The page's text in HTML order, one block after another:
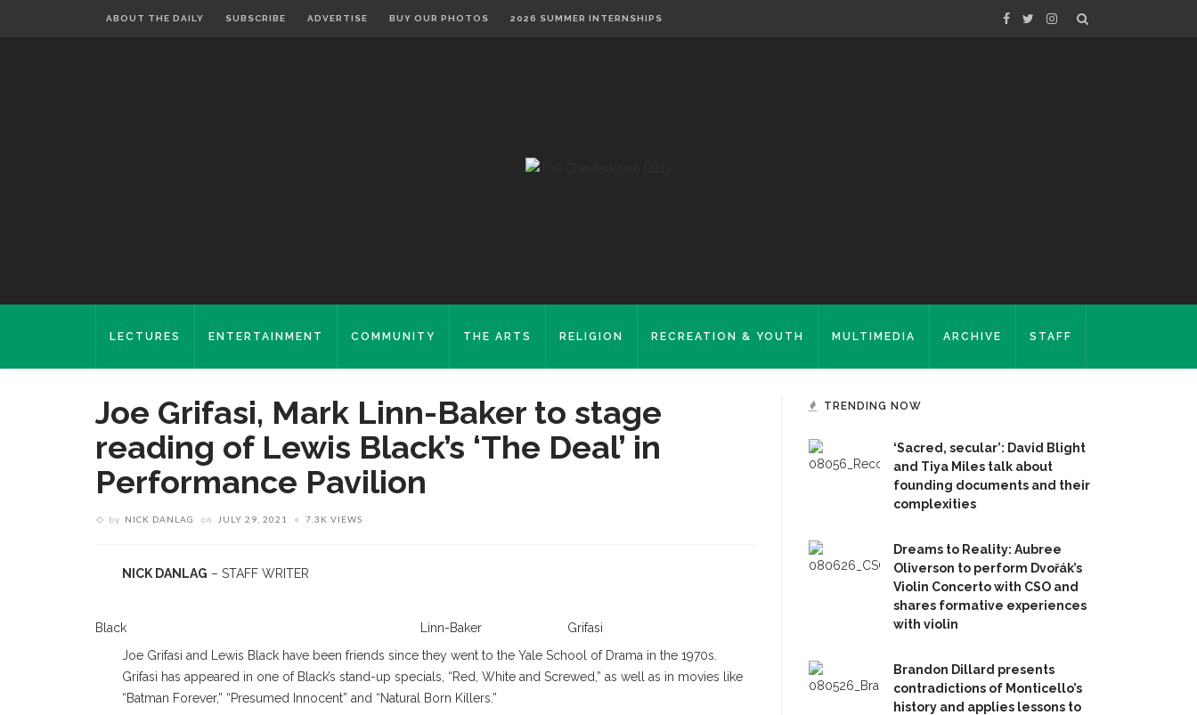
ABOUT THE DAILY SUBSCRIBE ADVERTISE BUY OUR PHOTOS 2026 SUMMER INTERNSHIPS
LECTURES ENTERTAINMENT COMMUNITY THE ARTS RELIGION RECREATION & YOUTH MULTIMEDIA ARCHIVE STAFF
Joe Grifasi, Mark Linn-Baker to stage
reading of Lewis Black’s ‘The Deal’ in
Performance Pavilion
by NICK DANLAG on JULY 29, 2021 7.3K VIEWS
NICK DANLAG – STAFF WRITER
Black Linn-Baker
Grifasi
Joe Grifasi and Lewis Black have been friends since they went to the Yale School of Drama in the 1970s.
Grifasi has appeared in one of Black’s stand-up specials, “Red, White and Screwed,” as well as in movies like
“Batman Forever,” “Presumed Innocent” and “Natural Born Killers.”
TRENDING NOW
‘Sacred, secular’: David Blight
and Tiya Miles talk about
founding documents and their
complexities
Dreams to Reality: Aubree
Oliverson to perform Dvořák’s
Violin Concerto with CSO and
shares formative experiences
with violin
Brandon Dillard presents
contradictions of Monticello’s
history and applies lessons to